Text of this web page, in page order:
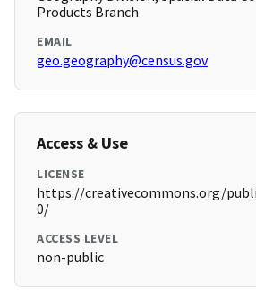
Products Branch
EMAIL
geo.geography@census.gov
Access & Use
LICENSE
https://creativecommons.org/
0/
ACCESS LEVEL
non-public